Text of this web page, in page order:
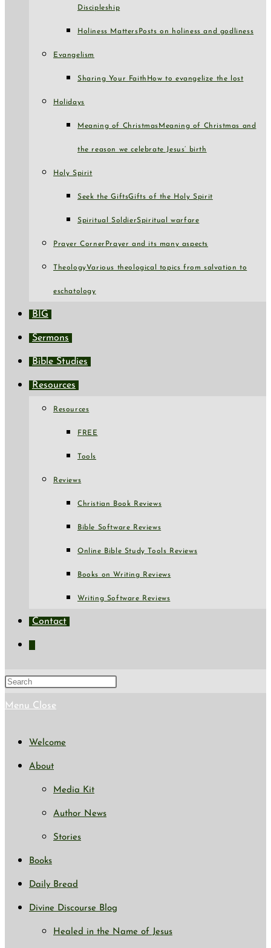
Discipleship
Holiness Matters Posts on holiness and godliness
Evangelism
Sharing Your Faith How to evangelize the lost
Holidays
Meaning of Christmas Meaning of Christmas and
the reason we celebrate Jesus’ birth
Holy Spirit
Seek the GiftsGifts of the Holy Spirit
Spiritual SoldierSpiritual warfare
Prayer Corner Prayer and its many aspects
TheologyVarious theological topics from salvation to
eschatology
BIG
Sermons
Bible Studies
Resources
Resources
FREE
Tools
Reviews
Christian Book Reviews
Bible Software Reviews
Online Bible Study Tools Reviews
Books on Writing Reviews
Writing Software Reviews
Contact
Menu Close
Welcome
About
Media Kit
Author News
Stories
Books
Daily Bread
Divine Discourse Blog
Healed in the Name of Jesus